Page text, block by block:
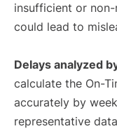
insufficient or
could lead to
Delays analyzed
calculate the On-
accurately by
representative